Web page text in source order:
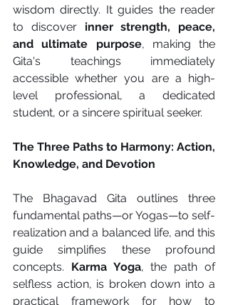
wisdom directly. It guides the reader
to discover inner strength, peace,
and ultimate purpose, making the
Gita's teachings immediately
accessible whether you are a high-
level professional, a dedicated
student, or a sincere spiritual seeker.
The Three Paths to Harmony: Action,
Knowledge, and Devotion
The Bhagavad Gita outlines three
fundamental paths—or Yogas—to self-
realization and a balanced life, and this
guide simplifies these profound
concepts. Karma Yoga, the path of
selfless action, is broken down into a
practical framework for how to